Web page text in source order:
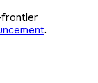
frontier
.